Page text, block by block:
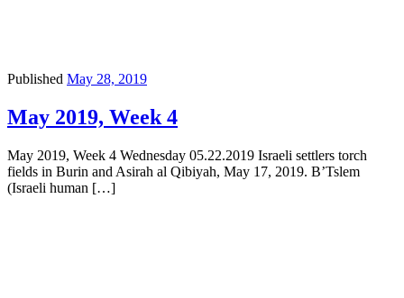
Published May 28, 2019
May 2019, Week 4
May 2019, Week 4 Wednesday 05.22.2019 Israeli settlers torch
fields in Burin and Asirah al Qibiyah, May 17, 2019. B’Tslem
(Israeli human […]